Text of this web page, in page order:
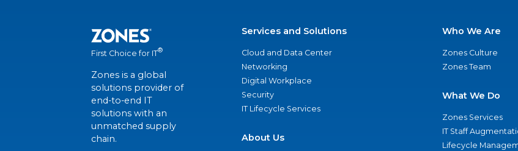
First Choice for IT®
Zones is a global
solutions provider of
end-to-end IT
solutions with an
unmatched supply
chain.
Services and Solutions
Cloud and Data Center
Networking
Digital Workplace
Security
IT Lifecycle Services
About Us
Who We Are
Zones Culture
Zones Team
What We Do
Zones Services
IT Staff
Lifecycle